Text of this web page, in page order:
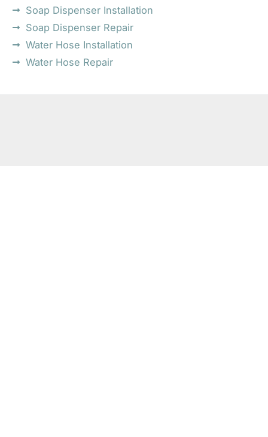
Soap Dispenser Installation
Soap Dispenser Repair
Water Hose Installation
Water Hose Repair